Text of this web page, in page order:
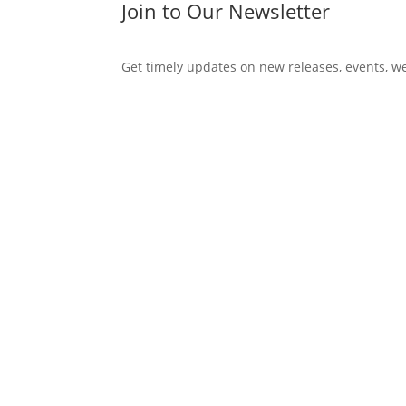
Join to Our Newsletter
Get timely updates on new releases, events,